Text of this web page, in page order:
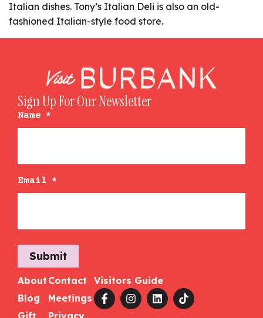
Italian dishes. Tony’s Italian Deli is also an old-
fashioned Italian-style food store.
Sign Up For Our Newsletter
Name *
Email *
Submit
About
Blog
Contact
Meetings
Visitors Guide